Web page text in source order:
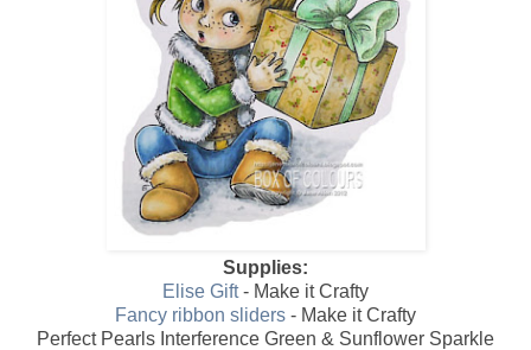
Supplies:
Elise Gift- Make it Crafty
Fancy ribbon sliders - Make it Crafty
Perfect Pearls Interference Green & Sunflower Sparkle